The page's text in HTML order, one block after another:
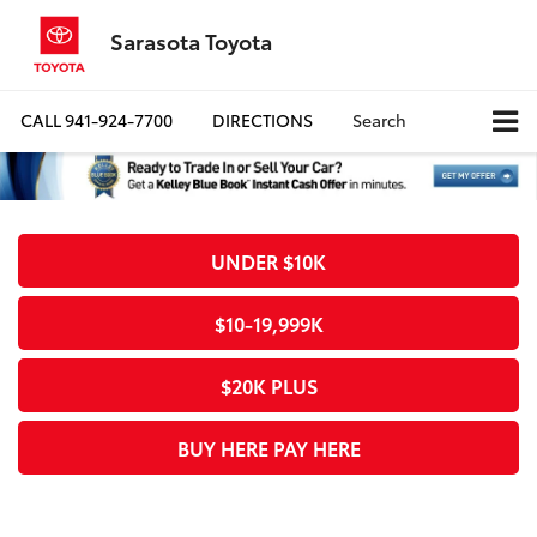
Sarasota Toyota
CALL941-924-7700 DIRECTIONS Search
UNDER $10K
$10-19,999K
$20K PLUS
BUY HERE PAY HERE